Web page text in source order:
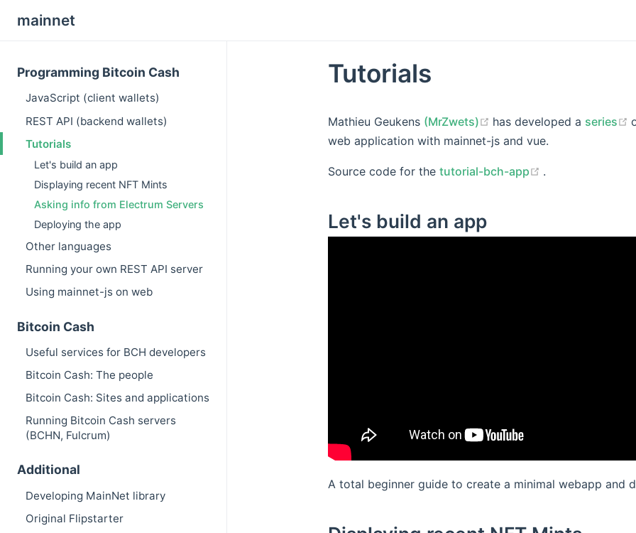
mainnet
Programming Bitcoin Cash
JavaScript (client wallets)
REST API (backend wallets)
Tutorials
Let's build an app
Displaying recent NFT Mints
Asking info from Electrum Servers
Deploying the app
Other languages
Running your own REST API server
Using mainnet-js on web
Bitcoin Cash
Useful services for BCH developers
Bitcoin Cash: The people
Bitcoin Cash: Sites and applications
Running Bitcoin Cash servers
(BCHN, Fulcrum)
Additional
Developing MainNet library
Original Flipstarter
Tutorials
Mathieu Geukens (MrZwets) (opens new window)
has developed a series
web application with mainnet-js and vue.
Source code for the tutorial-bch-app .
Let's build an app
A total beginner guide to create a minimal webapp and